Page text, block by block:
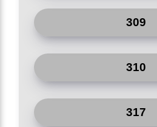
Nuclear power plant309
310
317